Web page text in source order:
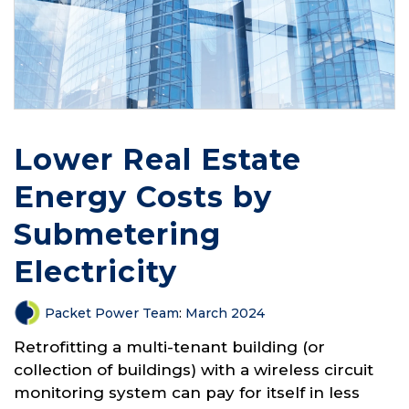
Lower Real Estate
Energy Costs by
Submetering
Electricity
Packet Power Team: March 2024
Retrofitting a multi-tenant building (or
collection of buildings) with a wireless circuit
monitoring system can pay for itself in less